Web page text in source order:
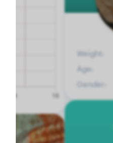
Weight:
Age:
Gender: